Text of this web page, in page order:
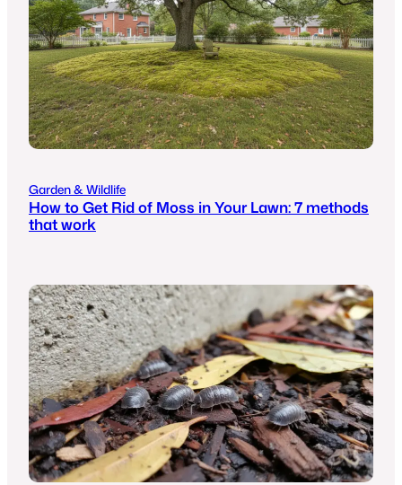
Garden & Wildlife
How to Get Rid of Moss in Your Lawn: 7 methods
that work